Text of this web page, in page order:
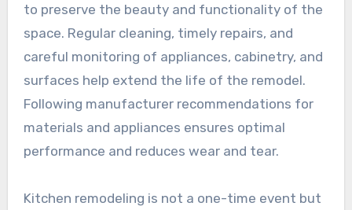
to preserve the beauty and functionality of the
space. Regular cleaning, timely repairs, and
careful monitoring of appliances, cabinetry, and
surfaces help extend the life of the remodel.
Following manufacturer recommendations for
materials and appliances ensures optimal
performance and reduces wear and tear.
Kitchen remodeling is not a one-time event but